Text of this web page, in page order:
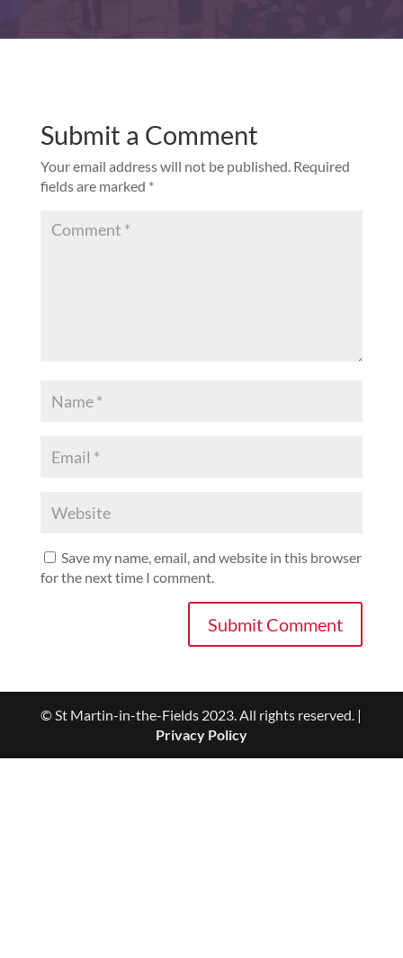
Submit a Comment
Your email address will not be published. Required
fields are marked *
Save my name, email, and website in this browser
for the next time I comment.
© St Martin-in-the-Fields 2023. All rights reserved. |
Privacy Policy